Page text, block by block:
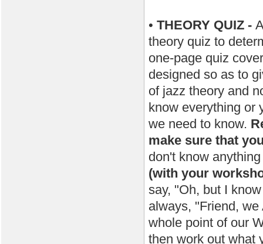
• THEORY QUIZ -
theory quiz to
one-page quiz
designed so as to
of jazz theory and
know everything or
we need to know.
make sure that
don't know
(with your
say, "Oh, but I
always, "Friend,
whole point of our
then work out what